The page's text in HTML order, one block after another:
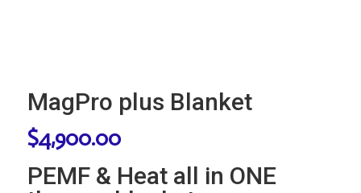
MagPro plus Blanket
$4,900.00
PEMF & Heat all in ONE